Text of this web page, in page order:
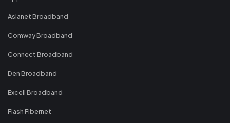
Asianet Broadband
Comway Broadband
Connect Broadband
Den Broadband
Excell Broadband
Flash Fibernet